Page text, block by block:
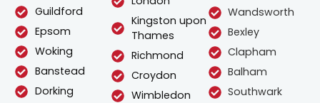
Guildford
Epsom
Woking
Banstead
Dorking
Kingston upon
Thames
Richmond
Croydon
Wimbledon
Wandsworth
Bexley
Clapham
Balham
Southwark